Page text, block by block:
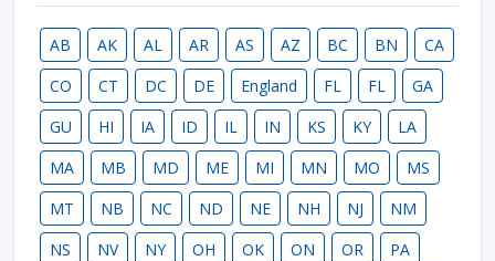
AB AK AL AR AS AZ BC BN
CA
CO
CT DC DE England FL FL
GA
GU
HI IA ID IL IN KS KY
LA
MA
MB MD ME MI MN MO
MS
MT
NB NC ND NE NH NJ
NM
NS
NV NY OH OK ON OR
PA